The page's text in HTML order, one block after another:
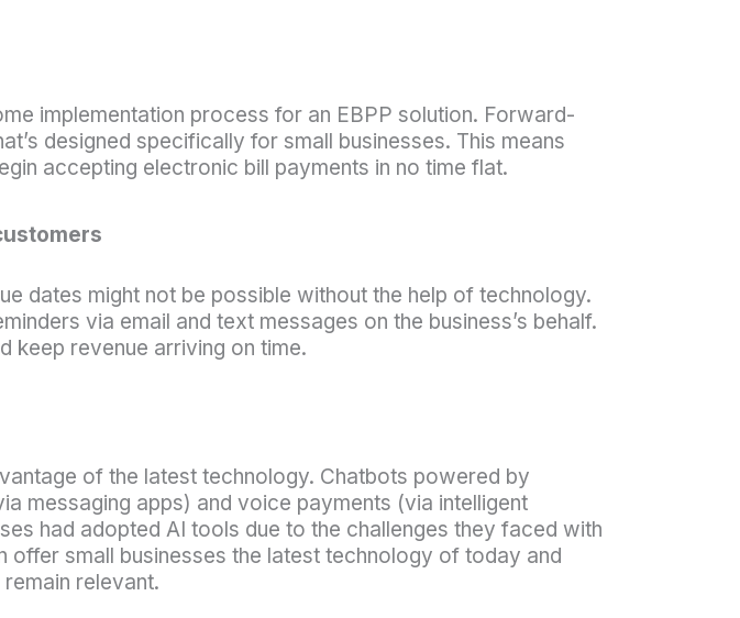
implementation process for an EBPP solution. Forward-
designed specifically for small businesses. This means
accepting electronic bill payments in no time flat.
dates might not be possible without the help of technology.
via email and text messages on the business’s behalf.
keep revenue arriving on time.
of the latest technology. Chatbots powered by
messaging apps) and voice payments (via intelligent
had adopted AI tools due to the challenges they faced with
offer small businesses the latest technology of today and
relevant.